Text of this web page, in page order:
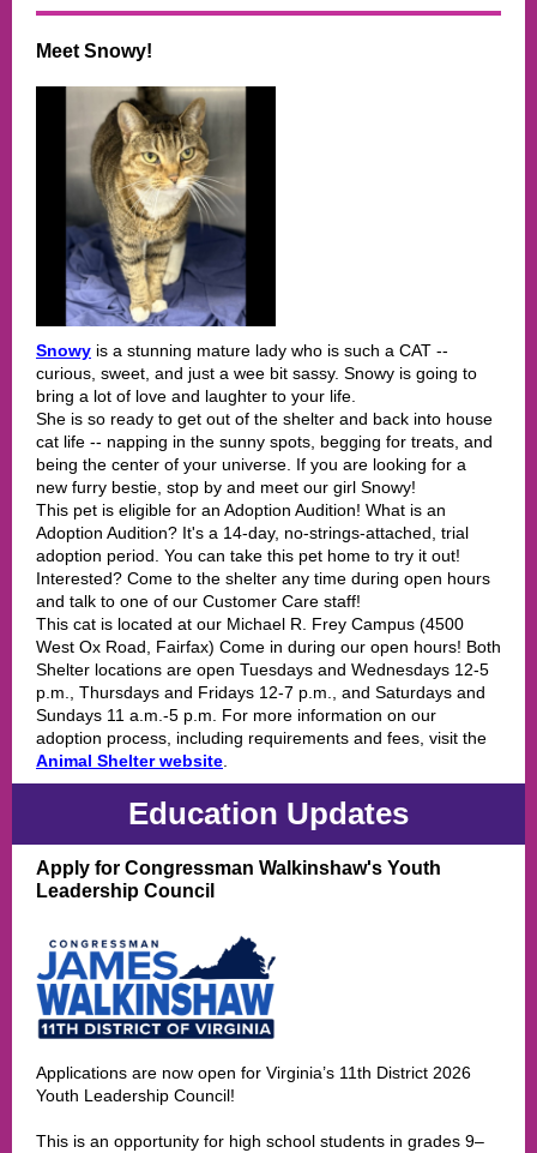
Meet Snowy!
Snowy is a stunning mature lady who is such a CAT --
curious, sweet, and just a wee bit sassy. Snowy is going to
bring a lot of love and laughter to your life.
She is so ready to get out of the shelter and back into house
cat life -- napping in the sunny spots, begging for treats, and
being the center of your universe. If you are looking for a
new furry bestie, stop by and meet our girl Snowy!
This pet is eligible for an Adoption Audition! What is an
Adoption Audition? It's a 14-day, no-strings-attached, trial
adoption period. You can take this pet home to try it out!
Interested? Come to the shelter any time during open hours
and talk to one of our Customer Care staff!
This cat is located at our Michael R. Frey Campus (4500
West Ox Road, Fairfax) Come in during our open hours! Both
Shelter locations are open Tuesdays and Wednesdays 12-5
p.m., Thursdays and Fridays 12-7 p.m., and Saturdays and
Sundays 11 a.m.-5 p.m. For more information on our
adoption process, including requirements and fees, visit the
Animal Shelter website
Education Updates
Apply for Congressman Walkinshaw's Youth
Leadership Council
Applications are now open for Virginia’s 11th District 2026
Youth Leadership Council!
This is an opportunity for high school students in grades 9–